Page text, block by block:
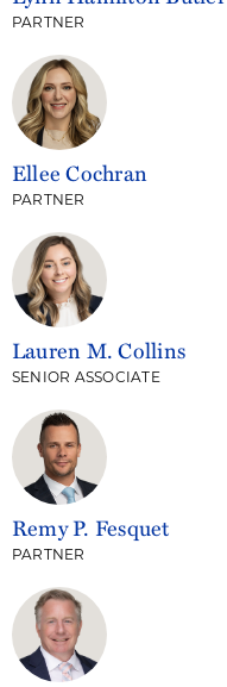
PARTNER
Ellee Cochran
PARTNER
Lauren M. Collins
SENIOR ASSOCIATE
Remy P. Fesquet
PARTNER